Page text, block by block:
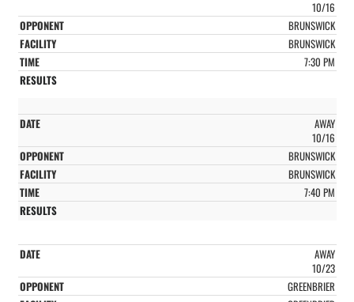
10/16
BRUNSWICK
BRUNSWICK
7:30 PM
AWAY
10/16
BRUNSWICK
BRUNSWICK
7:40 PM
AWAY
10/23
GREENBRIER